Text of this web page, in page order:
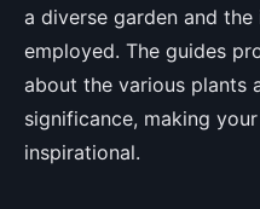
a diverse garden and
employed. The guides
about the various plants
significance, making
inspirational.